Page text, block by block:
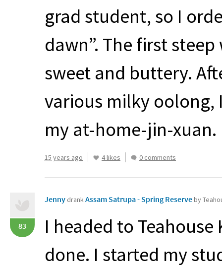
grad student, so I
dawn”. The first
sweet and buttery.
various milky oolong,
my at-home-jin-xuan.
15 years ago 4 likes 0 comments
83
Jenny drankAssam Satrupa - Spring Reserveby
I headed to
done. I started my